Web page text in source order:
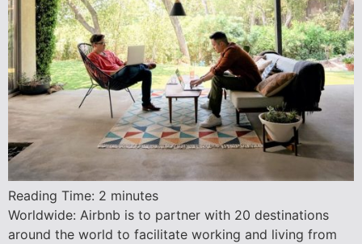
Reading Time: 2 minutes
Worldwide: Airbnb is to partner with 20 destinations
around the world to facilitate working and living from